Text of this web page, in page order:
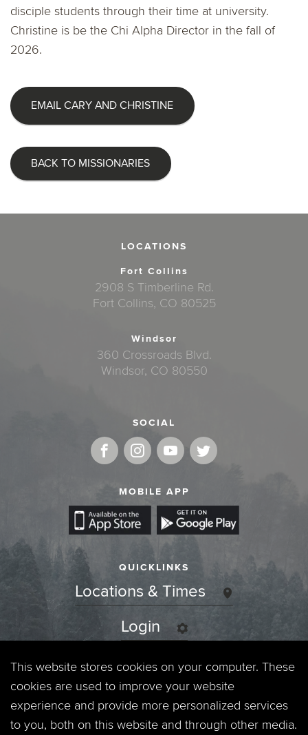
disciple students through their time at university.
Christine is be the Chi Alpha Director in the fall of
2026.
EMAIL CARY AND CHRISTINE
BACK TO MISSIONARIES
LOCATIONS
Fort Collins
2908 S Timberline Rd.
Fort Collins, CO 80525
Windsor
360 Crossroads Blvd.
Windsor, CO 80550
SOCIAL
MOBILE APP
QUICKLINKS
Locations & Times
Login
Events
Jobs
This website stores cookies on your computer. These
cookies are used to improve your website
experience and provide more personalized services
to you, both on this website and through other media.